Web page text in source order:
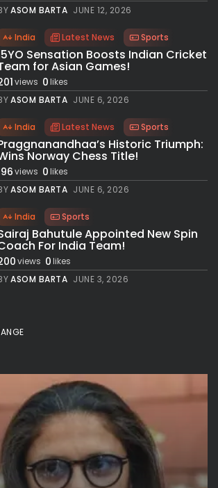
ASOM BARTA JUNE 12, 2026
India Latest News Sports
Sensation Boosts Indian Cricket
for Asian Games!
views 0likes
ASOM BARTA JUNE 6, 2026
India Latest News Sports
Historic Triumph:
Norway Chess Title!
views 0likes
ASOM BARTA JUNE 6, 2026
India Sports
Bahutule Appointed New Spin
For India Team!
views 0likes
ASOM BARTA JUNE 3, 2026